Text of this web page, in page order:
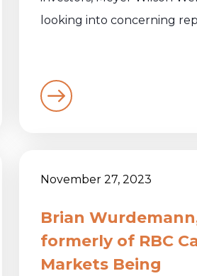
looking into concerning
November 27, 2023
Brian
formerly of RBC
Markets Being